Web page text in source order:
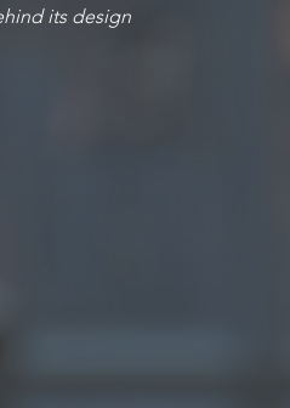
its design